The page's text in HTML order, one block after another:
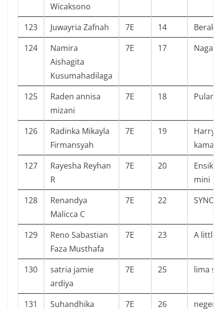
Wicaksono
123 Juwayria Zafnah 7E 14
124
Namira
Aishagita
Kusumahadilaga
7E 17
125
Raden annisa
mizani
7E 18 Pulang
126
Radinka Mikayla
Firmansyah
7E 19
Harry
kamar
127
Rayesha Reyhan
R
7E 20
mini
128
Renandya
Malicca C
7E 22 SYNC
129
Reno Sabastian
Faza Musthafa
7E 23 A little
130
satria jamie
ardiya
7E 25 lima
131 Suhandhika 7E 26 negeri